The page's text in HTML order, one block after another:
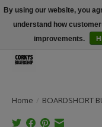
Free Shipping Over $100 -
Exclusions Apply)
Home / BOARDSHORT
By using our website, you
understand how
improvements.